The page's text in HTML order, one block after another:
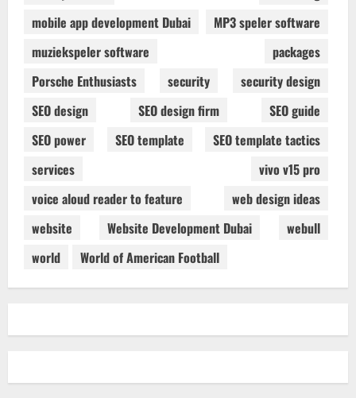
mobile app development Dubai
MP3 speler software
muziekspeler software
packages
Porsche Enthusiasts
security
security design
SEO design
SEO design firm
SEO guide
SEO power
SEO template
SEO template tactics
services
vivo v15 pro
voice aloud reader to feature
web design ideas
website
Website Development Dubai
webull
world
World of American Football